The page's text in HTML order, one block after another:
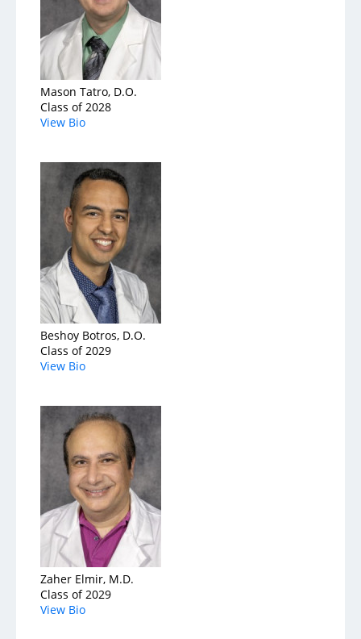
Mason Tatro, D.O.
Class of 2028
View Bio
Beshoy Botros, D.O.
Class of 2029
View Bio
Zaher Elmir, M.D.
Class of 2029
View Bio